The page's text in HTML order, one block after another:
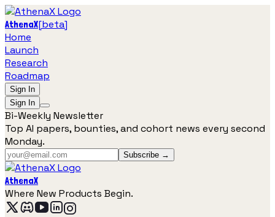
AthenaX[beta]
Home
Launch
Research
Roadmap
Sign In
Sign In
Bi-Weekly Newsletter
Top AI papers, bounties, and cohort news every second
Monday.
Subscribe →
AthenaX
Where New Products Begin.